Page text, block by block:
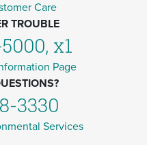
Care
TROUBLE
x1
Page
3330
Services